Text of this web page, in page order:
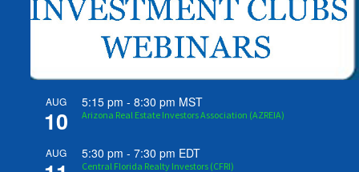
AUG
10
5:15 pm -8:30 pm MST
Arizona Real Estate Investors Association (AZREIA)
AUG 5:30 pm -7:30 pm EDT
Central Florida Realty Investors (CFRI)